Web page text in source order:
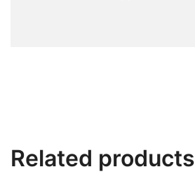
Related products